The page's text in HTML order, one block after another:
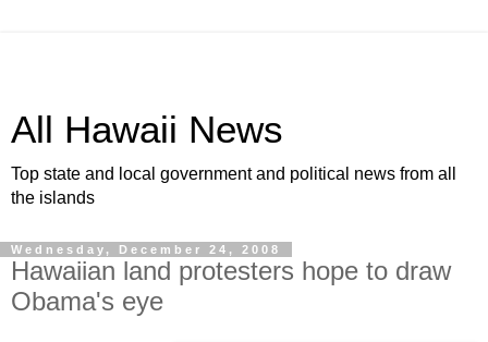
All Hawaii News
Top state and local government and political news from all
the islands
Wednesday, December 24, 2008
Hawaiian land protesters hope to draw
Obama's eye